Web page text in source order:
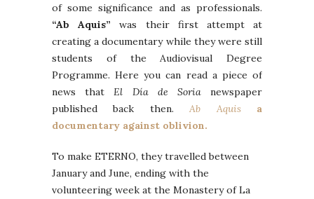
of some significance and as professionals.
“Ab Aquis” was their first attempt at
creating a documentary while they were still
students of the Audiovisual Degree
Programme. Here you can read a piece of
news thatEl Día de Sorianewspaper
published back then.Ab Aquisa
documentary against oblivion.
To make ETERNO, they travelled between
January and June, ending with the
volunteering week at the Monastery of La